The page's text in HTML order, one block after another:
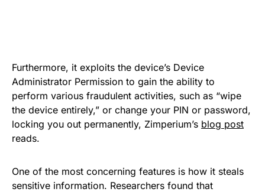
Furthermore, it exploits the device’s Device
Administrator Permission to gain the ability to
perform various fraudulent activities, such as “wipe
the device entirely,” or change your PIN or password,
locking you out permanently, Zimperium’s blog post
reads.
One of the most concerning features is how it steals
sensitive information. Researchers found that